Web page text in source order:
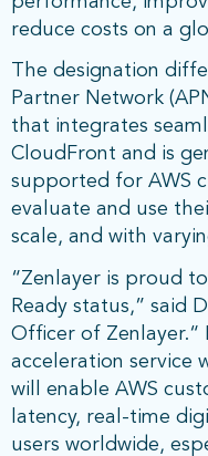
reduce costs on a
The designation
Partner Network
that integrates
CloudFront and is
supported for AWS
evaluate and use
scale, and with
“Zenlayer is proud
Ready status,” said
Officer of
acceleration service
will enable AWS
latency, real-time
users worldwide,